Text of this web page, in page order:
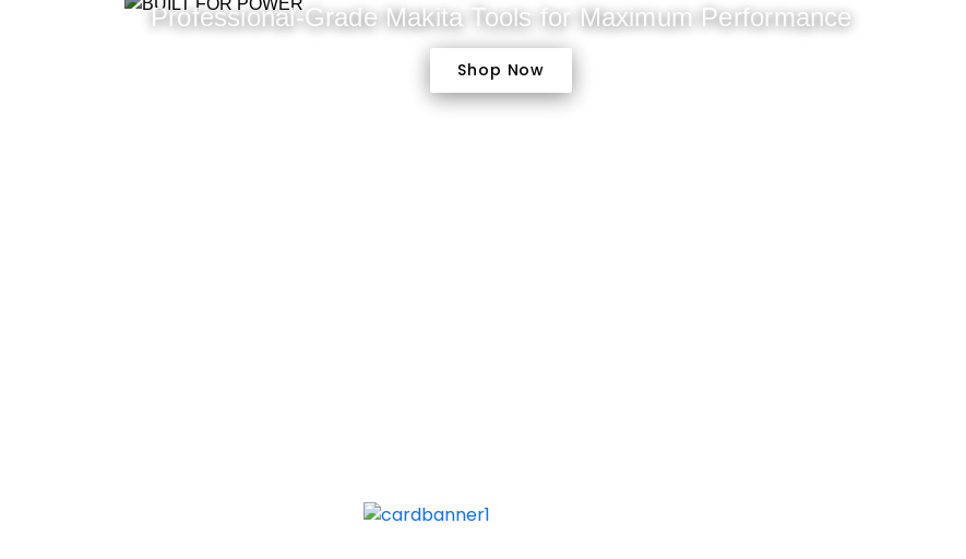
Professional-Grade Makita Tools for Maximum Performance
Shop Now